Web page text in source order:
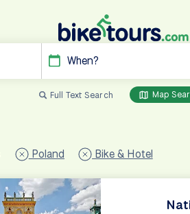
When?
Full Text Search Map
Poland Bike & Hotel